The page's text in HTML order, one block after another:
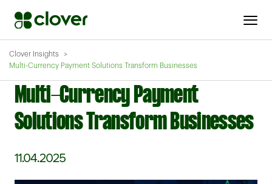
Clover Insights
Multi-Currency Payment Solutions Transform Businesses
Multi-Currency Payment
Solutions Transform Businesses
11.04.2025